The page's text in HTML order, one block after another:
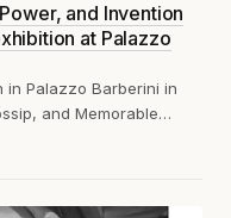
and Invention
at Palazzo
in Palazzo Barberini in
and Memorable